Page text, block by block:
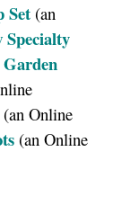
Set (an
Specialty
Online
(an Online